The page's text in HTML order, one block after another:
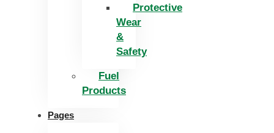
Protective
Wear
&
Safety
Fuel
Products
Pages